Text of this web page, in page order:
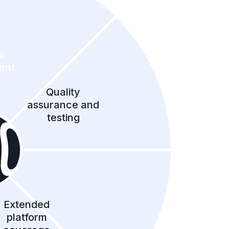
Quality
assurance and
testing
Extended
platform